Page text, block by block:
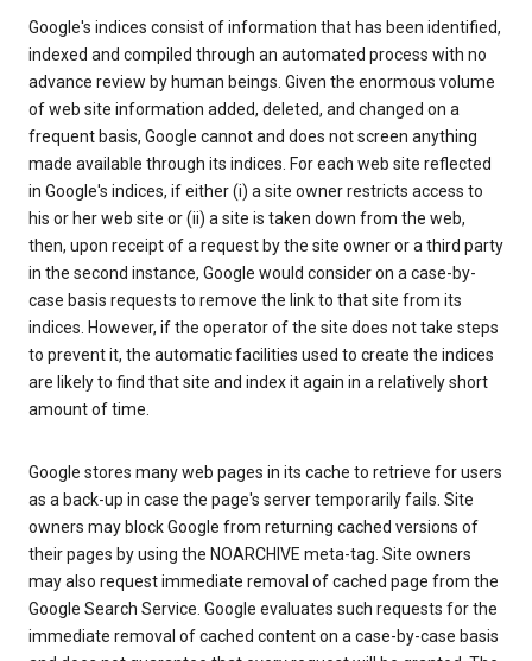
Google's indices consist of information that has been identified,
indexed and compiled through an automated process with no
advance review by human beings. Given the enormous volume
of web site information added, deleted, and changed on a
frequent basis, Google cannot and does not screen anything
made available through its indices. For each web site reflected
in Google's indices, if either (i) a site owner restricts access to
his or her web site or (ii) a site is taken down from the web,
then, upon receipt of a request by the site owner or a third party
in the second instance, Google would consider on a case-by-
case basis requests to remove the link to that site from its
indices. However, if the operator of the site does not take steps
to prevent it, the automatic facilities used to create the indices
are likely to find that site and index it again in a relatively short
amount of time.
Google stores many web pages in its cache to retrieve for users
as a back-up in case the page's server temporarily fails. Site
owners may block Google from returning cached versions of
their pages by using the NOARCHIVE meta-tag. Site owners
may also request immediate removal of cached page from the
Google Search Service. Google evaluates such requests for the
immediate removal of cached content on a case-by-case basis